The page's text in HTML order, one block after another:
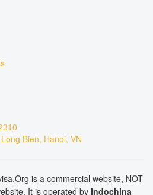
Bien, Hanoi, VN
is a commercial website, NOT
It is operated by Indochina